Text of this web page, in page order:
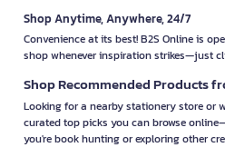
Shop Anytime, Anywhere, 24/7
Convenience at its best! B2S Online is
shop whenever inspiration strikes—just
Shop Recommended Products
Looking for a nearby stationery store or
curated top picks you can browse
you're book hunting or exploring other